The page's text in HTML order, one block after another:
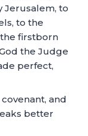
Jerusalem, to
to the
firstborn
the Judge
perfect,
and
better